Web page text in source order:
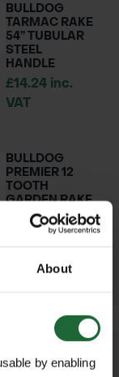
About
by enabling
BULLDOG
TARMAC RAKE
54” TUBULAR
STEEL
HANDLE
£14.24 inc.
VAT
BULLDOG
PREMIER 12
TOOTH
GARDEN RAKE
£35.70 inc.